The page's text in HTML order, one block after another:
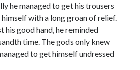
he managed to get his trousers
with a long groan of relief.
his good hand, he reminded
time. The gods only knew
to get himself undressed